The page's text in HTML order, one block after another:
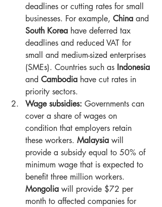
deadlines or cutting rates for small
businesses. For example, China and
South Korea have deferred tax
deadlines and reduced VAT for
small and medium-sized enterprises
(SMEs). Countries such as Indonesia
and Cambodia have cut rates in
priority sectors.
Wage subsidies: Governments can
cover a share of wages on
condition that employers retain
these workers. Malaysia will
provide a subsidy equal to 50% of
minimum wage that is expected to
benefit three million workers.
Mongolia will provide $72 per
month to affected companies for